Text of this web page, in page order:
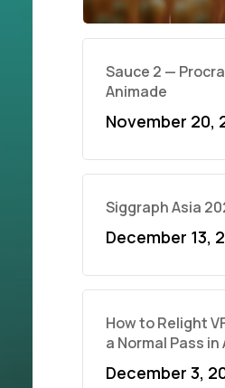
Sauce 2 —
Animade
November 20,
Siggraph Asia
December 13,
How to Relight
a Normal Pass
December 3,